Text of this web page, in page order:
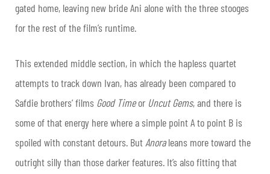
gated home, leaving new bride Ani alone with the three stooges
for the rest of the film’s runtime.
This extended middle section, in which the hapless quartet
attempts to track down Ivan, has already been compared to
Safdie brothers’ films Good Timeor Uncut Gems, and there is
some of that energy here where a simple point A to point B is
spoiled with constant detours. But Anoraleans more toward the
outright silly than those darker features. It’s also fitting that